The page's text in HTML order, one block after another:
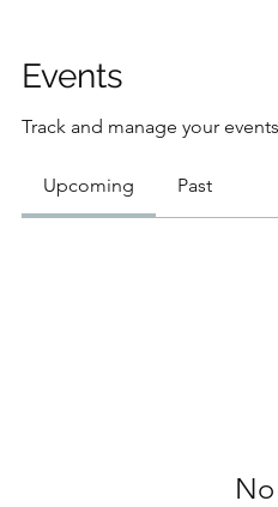
Events
Track and manage your
Upcoming Past